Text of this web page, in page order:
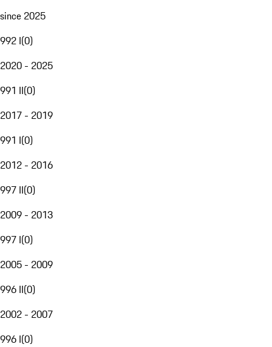
since 2025
992 I(0)
2020 - 2025
991 II(0)
2017 - 2019
991 I(0)
2012 - 2016
997 II(0)
2009 - 2013
997 I(0)
2005 - 2009
996 II(0)
2002 - 2007
996 I(0)